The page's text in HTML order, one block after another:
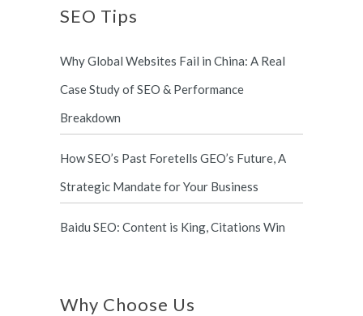
SEO Tips
Why Global Websites Fail in China: A Real
Case Study of SEO & Performance
Breakdown
How SEO’s Past Foretells GEO’s Future, A
Strategic Mandate for Your Business
Baidu SEO: Content is King, Citations Win
Why Choose Us